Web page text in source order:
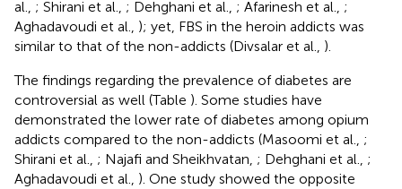
al., ; Shirani et al., ; Dehghani et al., ; Afarinesh et al., ;
Aghadavoudi et al., ); yet, FBS in the heroin addicts was
similar to that of the non-addicts (Divsalar et al., ).
The findings regarding the prevalence of diabetes are
controversial as well (Table ). Some studies have
demonstrated the lower rate of diabetes among opium
addicts compared to the non-addicts (Masoomi et al., ;
Shirani et al., ; Najafi and Sheikhvatan, ; Dehghani et al., ;
Aghadavoudi et al., ). One study showed the opposite